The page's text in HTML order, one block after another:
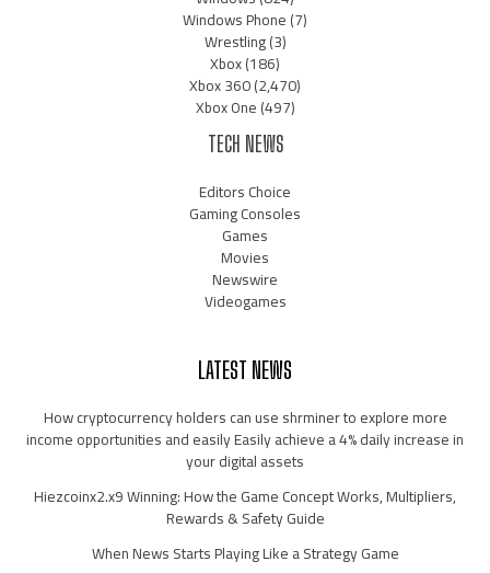
Windows Phone(7)
Wrestling(3)
Xbox(186)
Xbox 360(2,470)
Xbox One(497)
TECH NEWS
Editors Choice
Gaming Consoles
Games
Movies
Newswire
Videogames
LATEST NEWS
How cryptocurrency holders can use shrminer to explore more
income opportunities and easily Easily achieve a 4% daily increase in
your digital assets
Hiezcoinx2.x9 Winning: How the Game Concept Works, Multipliers,
Rewards & Safety Guide
When News Starts Playing Like a Strategy Game